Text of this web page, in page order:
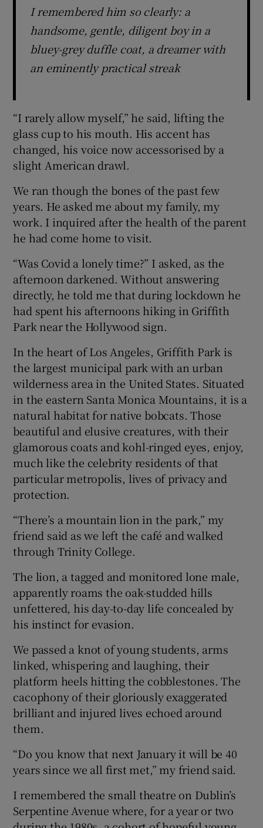
I remembered him so clearly: a
handsome, gentle, diligent boy in a
bluey-grey duffle coat, a dreamer with
an eminently practical streak
“I rarely allow myself,” he said, lifting the
glass cup to his mouth. His accent has
changed, his voice now accessorised by a
slight American drawl.
We ran though the bones of the past few
years. He asked me about my family, my
work. I inquired after the health of the parent
he had come home to visit.
“Was Covid a lonely time?” I asked, as the
afternoon darkened. Without answering
directly, he told me that during lockdown he
had spent his afternoons hiking in Griffith
Park near the Hollywood sign.
In the heart of Los Angeles, Griffith Park is
the largest municipal park with an urban
wilderness area in the United States. Situated
in the eastern Santa Monica Mountains, it is a
natural habitat for native bobcats. Those
beautiful and elusive creatures, with their
glamorous coats and kohl-ringed eyes, enjoy,
much like the celebrity residents of that
particular metropolis, lives of privacy and
protection.
“There’s a mountain lion in the park,” my
friend said as we left the café and walked
through Trinity College.
The lion, a tagged and monitored lone male,
apparently roams the oak-studded hills
unfettered, his day-to-day life concealed by
his instinct for evasion.
We passed a knot of young students, arms
linked, whispering and laughing, their
platform heels hitting the cobblestones. The
cacophony of their gloriously exaggerated
brilliant and injured lives echoed around
them.
“Do you know that next January it will be 40
years since we all first met,” my friend said.
I remembered the small theatre on Dublin’s
Serpentine Avenue where, for a year or two